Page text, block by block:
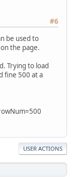
#6
be used to
the page.
Trying to load
fine 500 at a
USER ACTIONS